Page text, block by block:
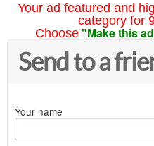
Your ad featured and
category for
Choose "Make this
Send to a
Your name